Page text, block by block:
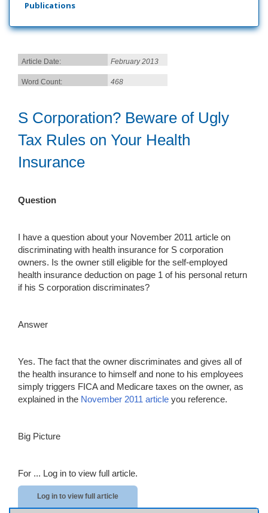
Publications
Article Date: February 2013
Word Count: 468
S Corporation? Beware of Ugly
Tax Rules on Your Health
Insurance
Question
I have a question about your November 2011 article on
discriminating with health insurance for S corporation
owners. Is the owner still eligible for the self-employed
health insurance deduction on page 1 of his personal return
if his S corporation discriminates?
Answer
Yes. The fact that the owner discriminates and gives all of
the health insurance to himself and none to his employees
simply triggers FICA and Medicare taxes on the owner, as
explained in the November 2011 article you reference.
Big Picture
For ... Log in to view full article.
Log in to view full article